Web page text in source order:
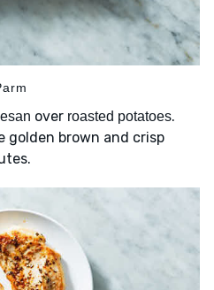
over roasted potatoes.
golden brown and crisp